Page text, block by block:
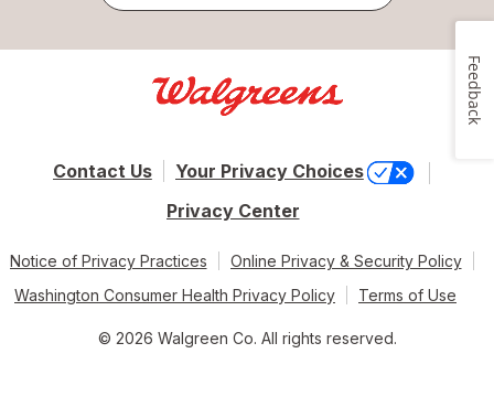
Contact Us
Your Privacy Choices
Privacy Center
Notice of Privacy Practices
Online Privacy & Security Policy
Washington Consumer Health Privacy Policy
Terms of Use
© 2026 Walgreen Co. All rights reserved.
Feedback